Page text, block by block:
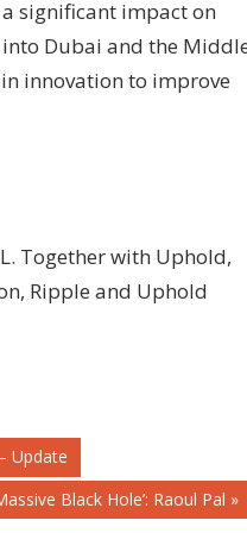
significant impact on
into Dubai and the
innovation to improve
Together with Uphold,
Ripple and Uphold
Update
Black Hole’: Raoul Pal